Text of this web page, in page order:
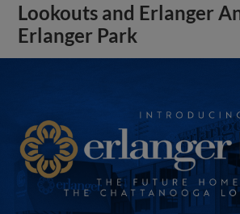
Lookouts and Erlanger
Erlanger Park